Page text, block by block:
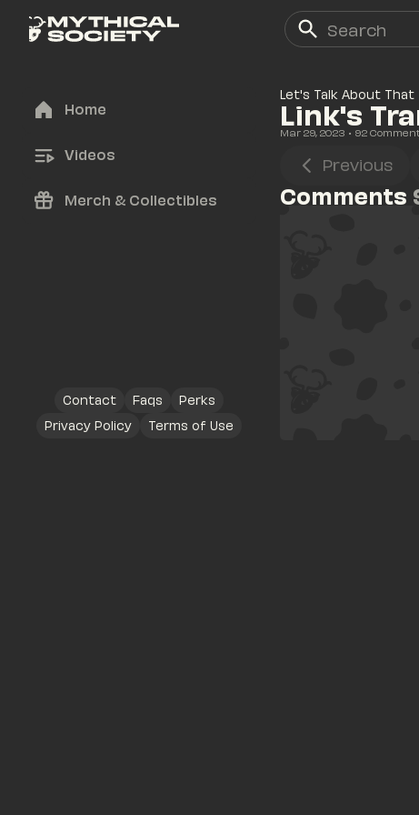
Home
Videos
Merch & Collectibles
Contact Faqs
Perks
Privacy Policy
Terms of Use
Let's Talk About That
Link's
Mar 29, 2023 • 92
Previous
Comments